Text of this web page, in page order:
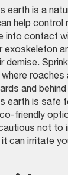
earth is a
help control
into contact
exoskeleton
demise.
and
earth is safe
friendly
not to
can irritate